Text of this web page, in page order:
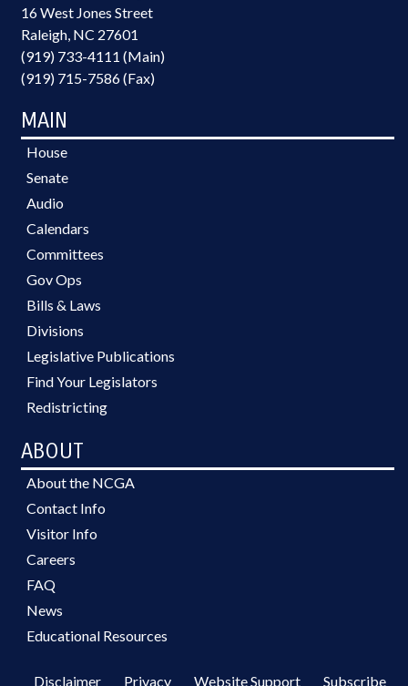
16 West Jones Street
Raleigh, NC 27601
(919) 733-4111 (Main)
(919) 715-7586 (Fax)
MAIN
House
Senate
Audio
Calendars
Committees
Gov Ops
Bills & Laws
Divisions
Legislative Publications
Find Your Legislators
Redistricting
ABOUT
About the NCGA
Contact Info
Visitor Info
Careers
FAQ
News
Educational Resources
Disclaimer Privacy Website Support Subscribe